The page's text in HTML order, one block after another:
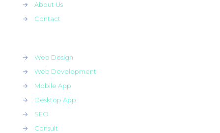
→
About Us
→
Contact
→
Web Design
→
Web Development
→
Mobile App
→
Desktop App
→
SEO
→
Consult